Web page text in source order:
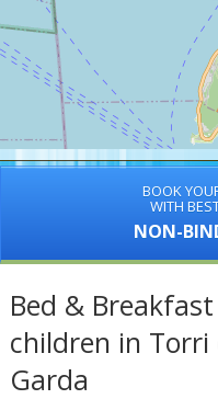
BOOK
WITH
NON-
Bed &
children in Torri
Garda